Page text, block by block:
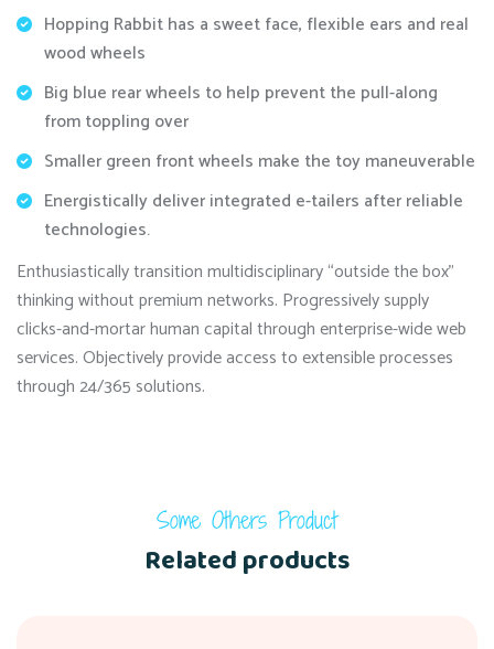
Hopping Rabbit has a sweet face, flexible ears and real
wood wheels
Big blue rear wheels to help prevent the pull-along
from toppling over
Smaller green front wheels make the toy maneuverable
Energistically deliver integrated e-tailers after reliable
technologies.
Enthusiastically transition multidisciplinary “outside the box”
thinking without premium networks. Progressively supply
clicks-and-mortar human capital through enterprise-wide web
services. Objectively provide access to extensible processes
through 24/365 solutions.
Some Others Product
Related products